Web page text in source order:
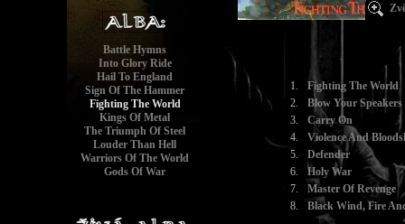
Battle Hymns
Into Glory Ride
Hail To England
Sign Of The Hammer
Fighting The World
Kings Of Metal
The Triumph Of Steel
Louder Than Hell
Warriors Of The World
Gods Of War
1.
Fighting The World
2.
Blow Your Speakers
3.
Carry On
4.
Violence And
5.
Defender
6.
Holy War
7.
Master Of Revenge
8.
Black Wind, Fire